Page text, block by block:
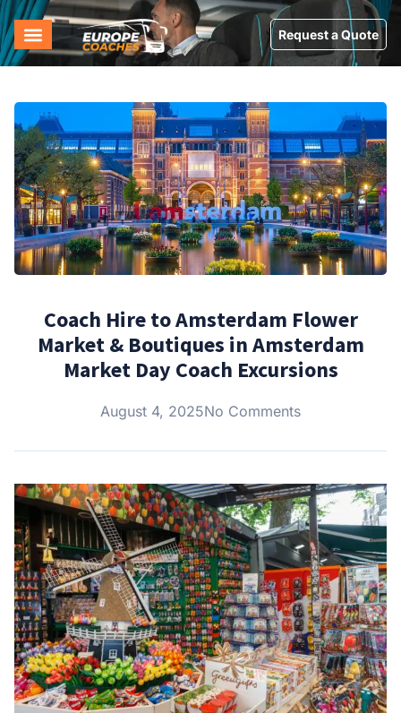
Request a Quote
Coach Hire to Amsterdam Flower
Market & Boutiques in Amsterdam
Market Day Coach Excursions
August 4, 2025No Comments